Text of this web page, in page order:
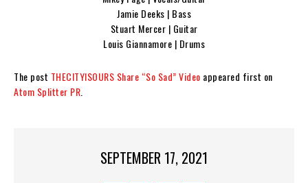
Jamie Deeks | Bass
Stuart Mercer | Guitar
Louis Giannamore | Drums
The post THECITYISOURS Share “So Sad” Video appeared first on
Atom Splitter PR
SEPTEMBER 17, 2021